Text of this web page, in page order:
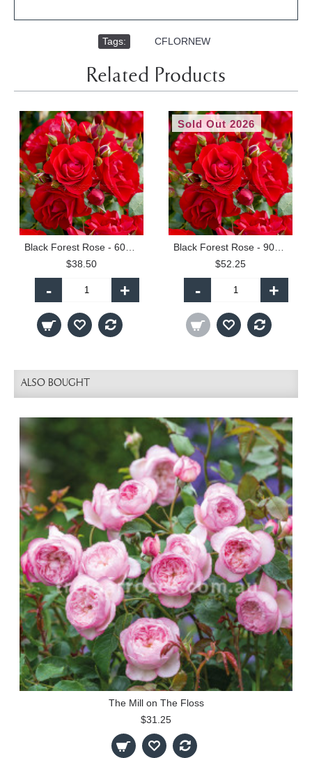
Tags: CFLORNEW
Related Products
$38.50
- +
Sold Out 2026
$52.25
- +
ALSO BOUGHT
The Mill on The Floss
$31.25